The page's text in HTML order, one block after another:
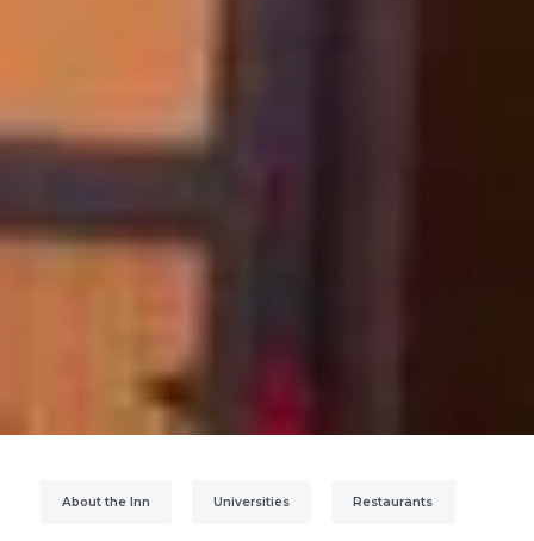
About the Inn Universities Restaurants